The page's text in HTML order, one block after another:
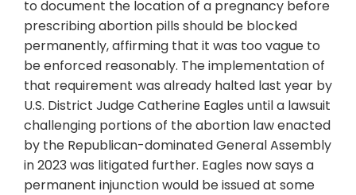
to document the location of a pregnancy before
prescribing abortion pills should be blocked
permanently, affirming that it was too vague to
be enforced reasonably. The implementation of
that requirement was already halted last year by
U.S. District Judge Catherine Eagles until a lawsuit
challenging portions of the abortion law enacted
by the Republican-dominated General Assembly
in 2023 was litigated further. Eagles now says a
permanent injunction would be issued at some